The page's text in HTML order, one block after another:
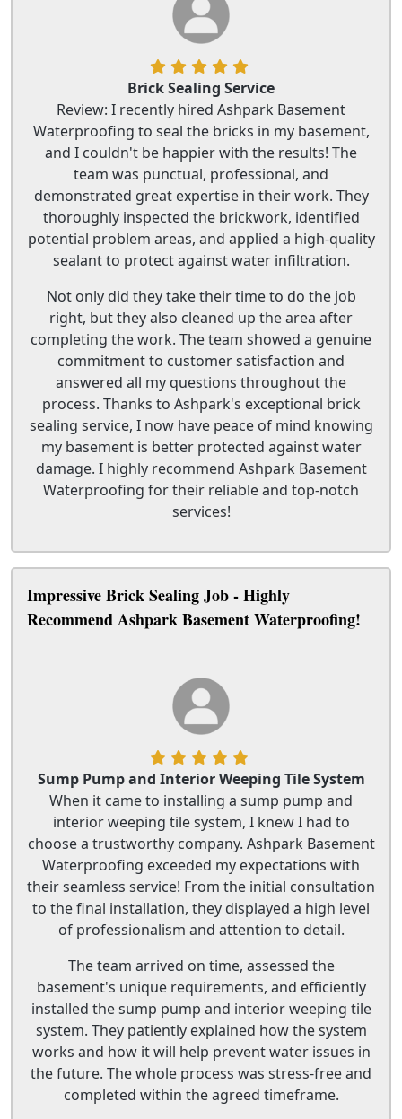
Brick Sealing Service
Review: I recently hired Ashpark Basement
Waterproofing to seal the bricks in my basement,
and I couldn't be happier with the results! The
team was punctual, professional, and
demonstrated great expertise in their work. They
thoroughly inspected the brickwork, identified
potential problem areas, and applied a high-quality
sealant to protect against water infiltration.
Not only did they take their time to do the job
right, but they also cleaned up the area after
completing the work. The team showed a genuine
commitment to customer satisfaction and
answered all my questions throughout the
process. Thanks to Ashpark's exceptional brick
sealing service, I now have peace of mind knowing
my basement is better protected against water
damage. I highly recommend Ashpark Basement
Waterproofing for their reliable and top-notch
services!
Impressive Brick Sealing Job - Highly
Recommend Ashpark Basement Waterproofing!
Sump Pump and Interior Weeping Tile System
When it came to installing a sump pump and
interior weeping tile system, I knew I had to
choose a trustworthy company. Ashpark Basement
Waterproofing exceeded my expectations with
their seamless service! From the initial consultation
to the final installation, they displayed a high level
of professionalism and attention to detail.
The team arrived on time, assessed the
basement's unique requirements, and efficiently
installed the sump pump and interior weeping tile
system. They patiently explained how the system
works and how it will help prevent water issues in
the future. The whole process was stress-free and
completed within the agreed timeframe.